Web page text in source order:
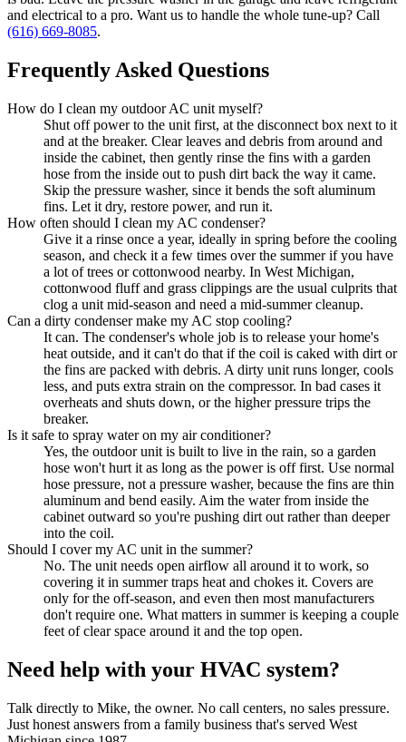
and electrical to a pro. Want us to handle the whole tune-up? Call
(616) 669-8085.
Frequently Asked Questions
How do I clean my outdoor AC unit myself?
Shut off power to the unit first, at the disconnect box next to it
and at the breaker. Clear leaves and debris from around and
inside the cabinet, then gently rinse the fins with a garden
hose from the inside out to push dirt back the way it came.
Skip the pressure washer, since it bends the soft aluminum
fins. Let it dry, restore power, and run it.
How often should I clean my AC condenser?
Give it a rinse once a year, ideally in spring before the cooling
season, and check it a few times over the summer if you have
a lot of trees or cottonwood nearby. In West Michigan,
cottonwood fluff and grass clippings are the usual culprits that
clog a unit mid-season and need a mid-summer cleanup.
Can a dirty condenser make my AC stop cooling?
It can. The condenser's whole job is to release your home's
heat outside, and it can't do that if the coil is caked with dirt or
the fins are packed with debris. A dirty unit runs longer, cools
less, and puts extra strain on the compressor. In bad cases it
overheats and shuts down, or the higher pressure trips the
breaker.
Is it safe to spray water on my air conditioner?
Yes, the outdoor unit is built to live in the rain, so a garden
hose won't hurt it as long as the power is off first. Use normal
hose pressure, not a pressure washer, because the fins are thin
aluminum and bend easily. Aim the water from inside the
cabinet outward so you're pushing dirt out rather than deeper
into the coil.
Should I cover my AC unit in the summer?
No. The unit needs open airflow all around it to work, so
covering it in summer traps heat and chokes it. Covers are
only for the off-season, and even then most manufacturers
don't require one. What matters in summer is keeping a couple
feet of clear space around it and the top open.
Need help with your HVAC system?
Talk directly to Mike, the owner. No call centers, no sales pressure.
Just honest answers from a family business that's served West